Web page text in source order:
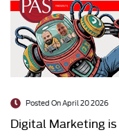
Posted On April 20 2026
Digital Marketing